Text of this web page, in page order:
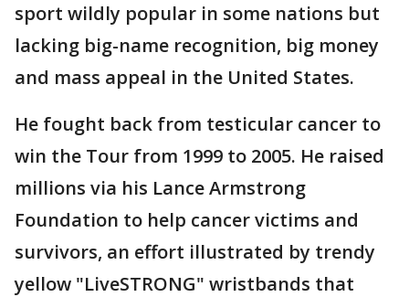
sport wildly popular in some nations but
lacking big-name recognition, big money
and mass appeal in the United States.
He fought back from testicular cancer to
win the Tour from 1999 to 2005. He raised
millions via his Lance Armstrong
Foundation to help cancer victims and
survivors, an effort illustrated by trendy
yellow "LiveSTRONG" wristbands that